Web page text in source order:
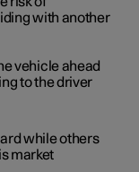
with another
vehicle ahead
to the driver
while others
market